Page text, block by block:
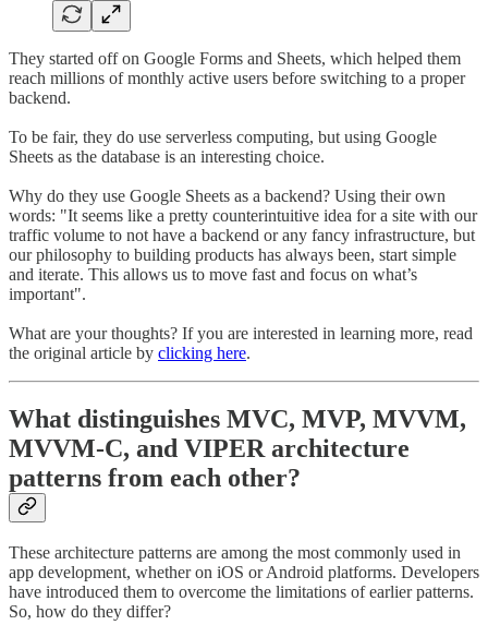
They started off on Google Forms and Sheets, which helped them
reach millions of monthly active users before switching to a proper
backend.
To be fair, they do use serverless computing, but using Google
Sheets as the database is an interesting choice.
Why do they use Google Sheets as a backend? Using their own
words: "It seems like a pretty counterintuitive idea for a site with our
traffic volume to not have a backend or any fancy infrastructure, but
our philosophy to building products has always been, start simple
and iterate. This allows us to move fast and focus on what’s
important".
What are your thoughts? If you are interested in learning more, read
the original article by clicking here.
What distinguishes MVC, MVP, MVVM,
MVVM-C, and VIPER architecture
patterns from each other?
These architecture patterns are among the most commonly used in
app development, whether on iOS or Android platforms. Developers
have introduced them to overcome the limitations of earlier patterns.
So, how do they differ?